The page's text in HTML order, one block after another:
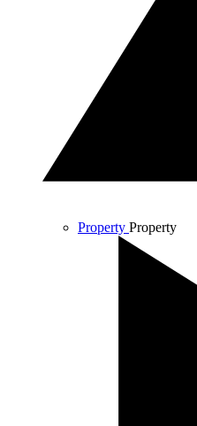
Property Property